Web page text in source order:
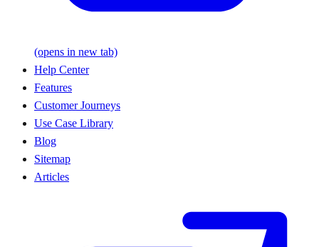
(opens in new tab)
Help Center
Features
Customer Journeys
Use Case Library
Blog
Sitemap
Articles